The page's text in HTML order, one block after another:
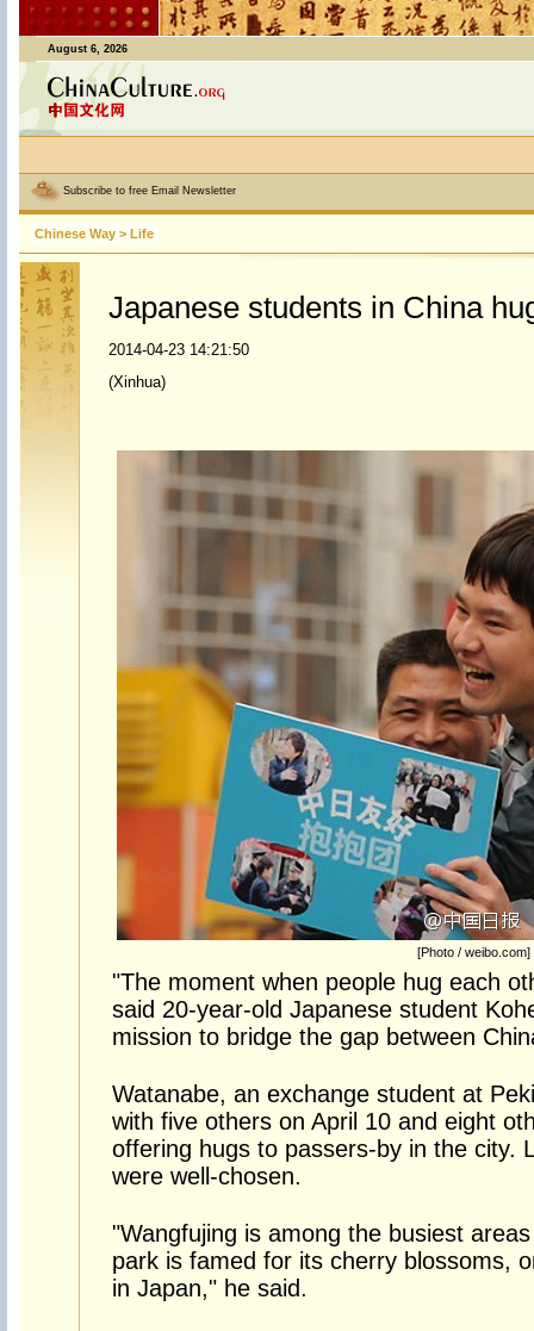
August 6, 2026
Subscribe to free Email Newsletter
Chinese Way > Life
Japanese students in China
2014-04-23 14:21:50
(Xinhua)
[Photo / weibo.com]
"The moment when people hug each
said 20-year-old Japanese student
mission to bridge the gap between
Watanabe, an exchange student at
with five others on April 10 and eight
offering hugs to passers-by in the city.
were well-chosen.
"Wangfujing is among the busiest
park is famed for its cherry blossoms,
in Japan," he said.